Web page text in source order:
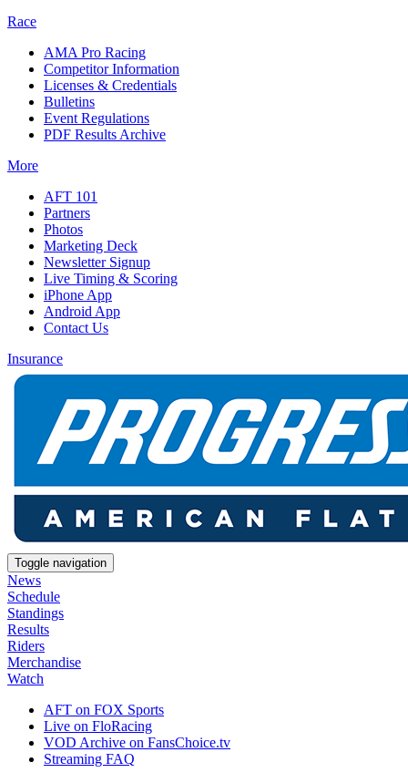
Race
AMA Pro Racing
Competitor Information
Licenses & Credentials
Bulletins
Event Regulations
PDF Results Archive
More
AFT 101
Partners
Photos
Marketing Deck
Newsletter Signup
Live Timing & Scoring
iPhone App
Android App
Contact Us
Insurance
Toggle navigation
News
Schedule
Standings
Results
Riders
Merchandise
Watch
AFT on FOX Sports
Live on FloRacing
VOD Archive on FansChoice.tv
Streaming FAQ